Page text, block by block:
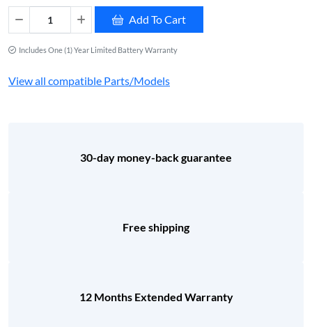
Add To Cart
Includes One (1) Year Limited Battery Warranty
View all compatible Parts/Models
30-day money-back guarantee
Free shipping
12 Months Extended Warranty